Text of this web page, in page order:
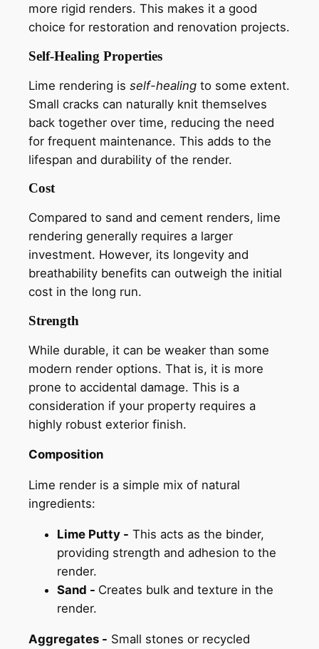
more rigid renders. This makes it a good
choice for restoration and renovation projects.
Self-Healing Properties
Lime rendering is self-healing to some extent.
Small cracks can naturally knit themselves
back together over time, reducing the need
for frequent maintenance. This adds to the
lifespan and durability of the render.
Cost
Compared to sand and cement renders, lime
rendering generally requires a larger
investment. However, its longevity and
breathability benefits can outweigh the initial
cost in the long run.
Strength
While durable, it can be weaker than some
modern render options. That is, it is more
prone to accidental damage. This is a
consideration if your property requires a
highly robust exterior finish.
Composition
Lime render is a simple mix of natural
ingredients:
Lime Putty - This acts as the binder,
providing strength and adhesion to the
render.
Sand - Creates bulk and texture in the
render.
Aggregates - Small stones or recycled